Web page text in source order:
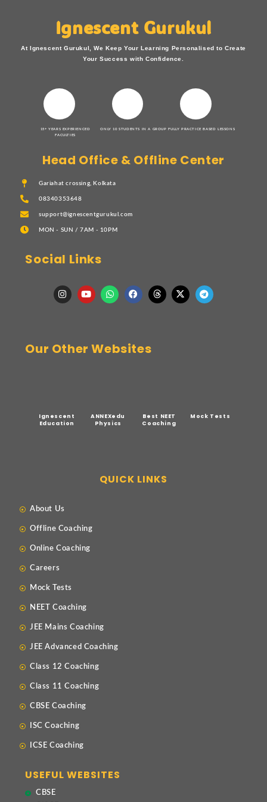
Ignescent Gurukul
At Ignescent Gurukul, We Keep Your Learning Personalised to Create
Your Success with Confidence.
15+ YEARS EXPERIENCED
FACULTIES
ONLY 10 STUDENTS IN A GROUP FULLY PRACTICE BASED LESSONS
Head Office & Offline Center
Gariahat crossing, Kolkata
08340353648
support@ignescentgurukul.com
MON - SUN / 7AM - 10PM
Social Links
Our Other Websites
Ignescent
Education
ANNEXedu
Physics
Best NEET
Coaching
Mock Tests
QUICK LINKS
About Us
Offline Coaching
Online Coaching
Careers
Mock Tests
NEET Coaching
JEE Mains Coaching
JEE Advanced Coaching
Class 12 Coaching
Class 11 Coaching
CBSE Coaching
ISC Coaching
ICSE Coaching
USEFUL WEBSITES
CBSE